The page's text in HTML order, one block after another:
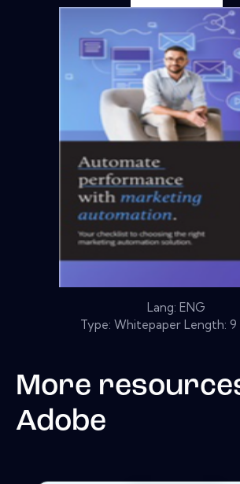
Lang: ENG
Type: Whitepaper Length: 9
More
Adobe